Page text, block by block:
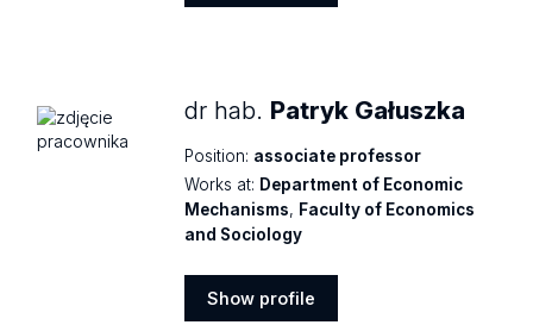
dr hab. Patryk Gałuszka
Position: associate professor
Works at: Department of Economic
Mechanisms, Faculty of Economics
and Sociology
Show profile